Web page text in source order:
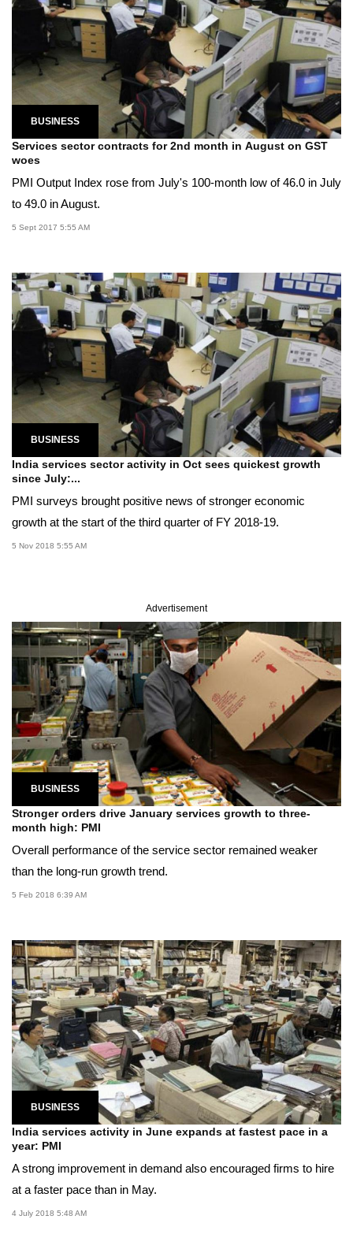
BUSINESS
Services sector contracts for 2nd month in August on GST
woes
PMI Output Index rose from July's 100-month low of 46.0 in July
to 49.0 in August.
5 Sept 2017 5:55 AM
BUSINESS
India services sector activity in Oct sees quickest growth
since July:...
PMI surveys brought positive news of stronger economic
growth at the start of the third quarter of FY 2018-19.
5 Nov 2018 5:55 AM
Advertisement
BUSINESS
Stronger orders drive January services growth to three-
month high: PMI
Overall performance of the service sector remained weaker
than the long-run growth trend.
5 Feb 2018 6:39 AM
BUSINESS
India services activity in June expands at fastest pace in a
year: PMI
A strong improvement in demand also encouraged firms to hire
at a faster pace than in May.
4 July 2018 5:48 AM